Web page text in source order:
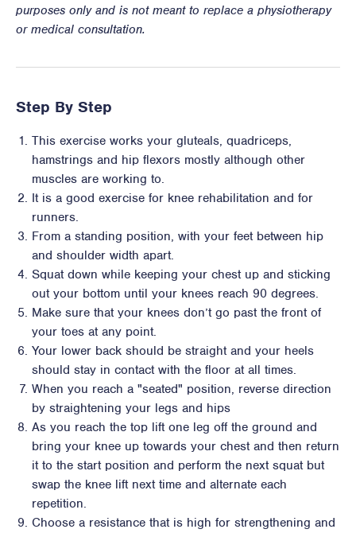
purposes only and is not meant to replace a physiotherapy
or medical consultation.
Step By Step
This exercise works your gluteals, quadriceps,
hamstrings and hip flexors mostly although other
muscles are working to.
It is a good exercise for knee rehabilitation and for
runners.
From a standing position, with your feet between hip
and shoulder width apart.
Squat down while keeping your chest up and sticking
out your bottom until your knees reach 90 degrees.
Make sure that your knees don’t go past the front of
your toes at any point.
Your lower back should be straight and your heels
should stay in contact with the floor at all times.
When you reach a "seated" position, reverse direction
by straightening your legs and hips
As you reach the top lift one leg off the ground and
bring your knee up towards your chest and then return
it to the start position and perform the next squat but
swap the knee lift next time and alternate each
repetition.
Choose a resistance that is high for strengthening and